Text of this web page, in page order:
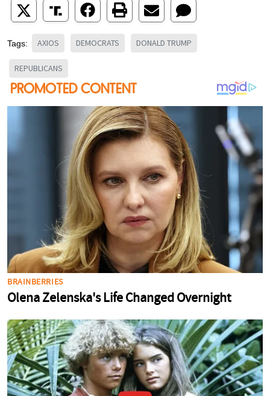
Tags: AXIOS DEMOCRATS DONALD TRUMP
REPUBLICANS